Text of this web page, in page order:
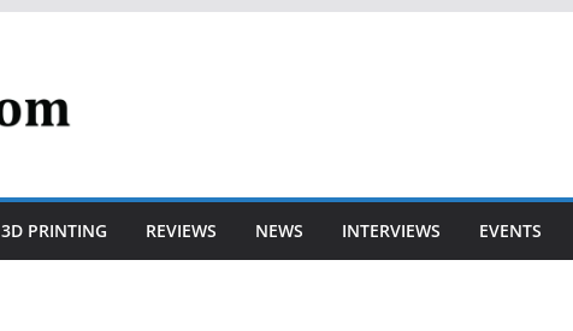
3D PRINTING REVIEWS NEWS INTERVIEWS EVENTS